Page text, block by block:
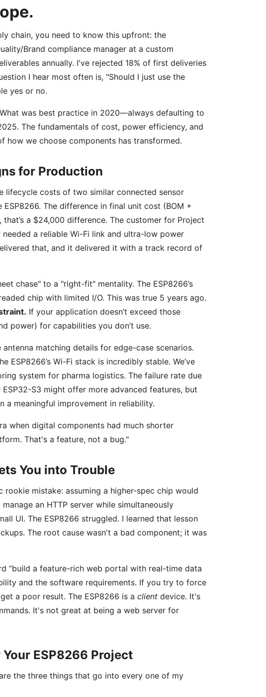
chain, you need to know this upfront: the
Brand compliance manager at a custom
annually. I've rejected 18% of first deliveries
I hear most often is, "Should I just use the
yes or no.
was best practice in 2020—always defaulting to
The fundamentals of cost, power efficiency, and
how we choose components has transformed.
for Production
lifecycle costs of two similar connected sensor
The difference in final unit cost (BOM +
that’s a $24,000 difference. The customer for Project
a reliable Wi-Fi link and ultra-low power
that, and it delivered it with a track record of
chase" to a "right-fit" mentality. The ESP8266’s
chip with limited I/O. This was true 5 years ago.
If your application doesn’t exceed those
power) for capabilities you don’t use.
matching details for edge-case scenarios.
Wi-Fi stack is incredibly stable. We’ve
system for pharma logistics. The failure rate due
S3 might offer more advanced features, but
a meaningful improvement in reliability.
when digital components had much shorter
That's a feature, not a bug."
You into Trouble
mistake: assuming a higher-spec chip would
an HTTP server while simultaneously
UI. The ESP8266 struggled. I learned that lesson
The root cause wasn't a bad component; it was
“build a feature-rich web portal with real-time data
and the software requirements. If you try to force
a poor result. The ESP8266 is a client device. It's
It's not great at being a web server for
ESP8266 Project
the three things that go into every one of my